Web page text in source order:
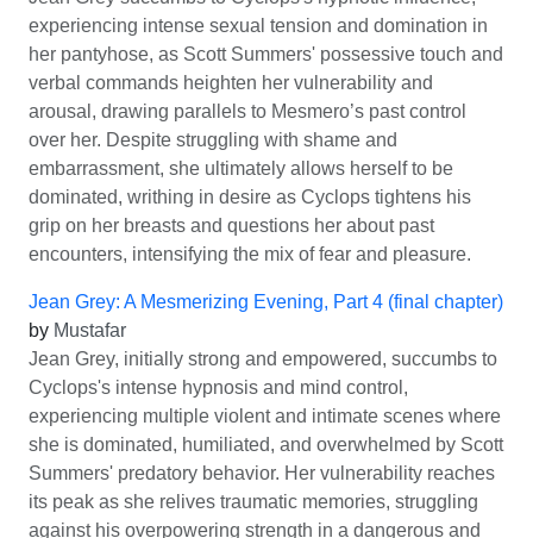
experiencing intense sexual tension and domination in
her pantyhose, as Scott Summers' possessive touch and
verbal commands heighten her vulnerability and
arousal, drawing parallels to Mesmero’s past control
over her. Despite struggling with shame and
embarrassment, she ultimately allows herself to be
dominated, writhing in desire as Cyclops tightens his
grip on her breasts and questions her about past
encounters, intensifying the mix of fear and pleasure.
Jean Grey: A Mesmerizing Evening, Part 4 (final chapter)
by Mustafar
Jean Grey, initially strong and empowered, succumbs to
Cyclops's intense hypnosis and mind control,
experiencing multiple violent and intimate scenes where
she is dominated, humiliated, and overwhelmed by Scott
Summers' predatory behavior. Her vulnerability reaches
its peak as she relives traumatic memories, struggling
against his overpowering strength in a dangerous and